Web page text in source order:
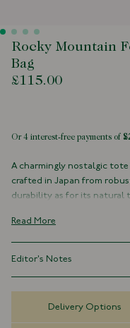
Rocky Mountain
Bag
£115.00
A charmingly nostalgic
crafted in Japan from
durability as for its natural
The bag is brought to life
Made in Japan
100% Hemp
Read More
Editor's Notes
Japan. They’ve managed
Delivery Options